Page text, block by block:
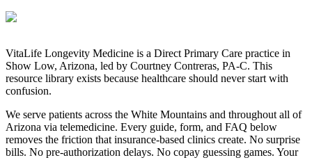
VitaLife Longevity Medicine is a Direct Primary Care practice in
Show Low, Arizona, led by Courtney Contreras, PA-C. This
resource library exists because healthcare should never start with
confusion.
We serve patients across the White Mountains and throughout all of
Arizona via telemedicine. Every guide, form, and FAQ below
removes the friction that insurance-based clinics create. No surprise
bills. No pre-authorization delays. No copay guessing games. Your